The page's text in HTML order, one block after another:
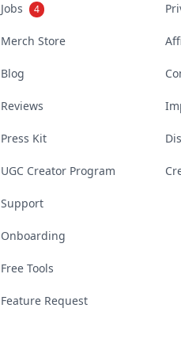
Jobs 4
Merch Store
Blog
Reviews
Press Kit
UGC Creator Program
Support
Onboarding
Free Tools
Feature Request